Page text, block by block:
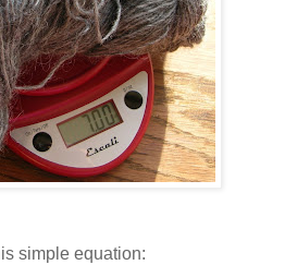
simple equation: